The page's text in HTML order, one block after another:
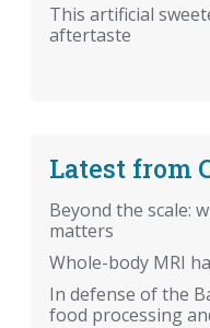
This artificial
aftertaste
Latest from
Beyond the scale:
matters
Whole-body MRI
In defense of the
food processing